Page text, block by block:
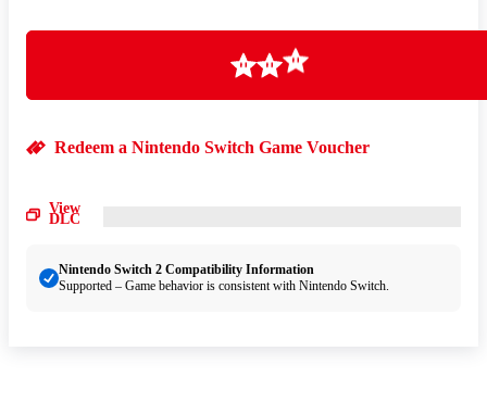
Loading
Redeem a Nintendo Switch Game Voucher
View
DLC
Nintendo Switch 2 Compatibility Information
Supported – Game behavior is consistent with Nintendo Switch.